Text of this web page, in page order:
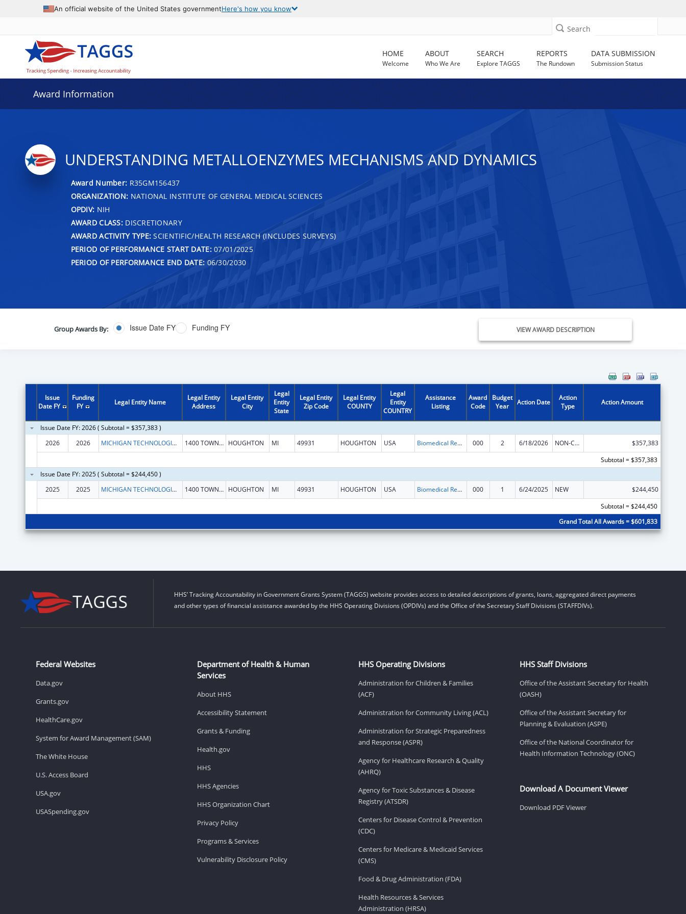
An official website of the United States governmentHere's how you know
Search
HOME
Welcome
ABOUT
Who We Are
SEARCH
Explore TAGGS
REPORTS
The Rundown
DATA SUBMISSION
Submission Status
Award Information
UNDERSTANDING METALLOENZYMES MECHANISMS AND DYNAMICS
Award Number: R35GM156437
ORGANIZATION: NATIONAL INSTITUTE OF GENERAL MEDICAL SCIENCES
OPDIV: NIH
AWARD CLASS:DISCRETIONARY
AWARD ACTIVITY TYPE: SCIENTIFIC/HEALTH RESEARCH (INCLUDES SURVEYS)
PERIOD OF PERFORMANCE START DATE:07/01/2025
PERIOD OF PERFORMANCE END DATE: 06/30/2030
Group Awards By: Issue Date FY Funding FY VIEW AWARD DESCRIPTION
Issue
Date FY
Funding
FY
Legal Entity Name
Legal Entity
Address
Legal Entity
City
Legal
Entity
State
Legal Entity
Zip Code
Legal Entity
COUNTY
Legal
Entity
COUNTRY
Assistance
Listing
Award
Code
Budget
Year
Action Date
Action
Type
Action Amount
Issue Date FY: 2026 ( Subtotal = $357,383 )
2026
2026 MICHIGAN TECHNOLOGICAL UNIVERSITY 1400 TOWNSEND DR HOUGHTON MI 49931 HOUGHTON USA Biomedical Research and Research Training 000 2 6/18/2026 NON-COMPETING CONTINUATION
$357,383
Subtotal = $357,383
Issue Date FY: 2025 ( Subtotal = $244,450 )
2025
2025 MICHIGAN TECHNOLOGICAL UNIVERSITY 1400 TOWNSEND DR HOUGHTON MI 49931 HOUGHTON USA Biomedical Research and Research Training 000 1 6/24/2025 NEW
$244,450
Subtotal = $244,450
Grand Total All Awards = $601,833
HHS’ Tracking Accountability in Government Grants System (TAGGS) website provides access to detailed descriptions of grants, loans, aggregated direct payments
and other types of financial assistance awarded by the HHS Operating Divisions (OPDIVs) and the Office of the Secretary Staff Divisions (STAFFDIVs).
Federal Websites
Data.gov
Grants.gov
HealthCare.gov
System for Award Management (SAM)
The White House
U.S. Access Board
USA.gov
USASpending.gov
Department of Health & Human
Services
About HHS
Accessibility Statement
Grants & Funding
Health.gov
HHS
HHS Agencies
HHS Organization Chart
Privacy Policy
Programs & Services
Vulnerability Disclosure Policy
HHS Operating Divisions
Administration for Children & Families
(ACF)
Administration for Community Living (ACL)
Administration for Strategic Preparedness
and Response (ASPR)
Agency for Healthcare Research & Quality
(AHRQ)
Agency for Toxic Substances & Disease
Registry (ATSDR)
Centers for Disease Control & Prevention
(CDC)
Centers for Medicare & Medicaid Services
(CMS)
Food & Drug Administration (FDA)
Health Resources & Services
Administration (HRSA)
HHS Staff Divisions
Office of the Assistant Secretary for Health
(OASH)
Office of the Assistant Secretary for
Planning & Evaluation (ASPE)
Office of the National Coordinator for
Health Information Technology (ONC)
Download A Document Viewer
Download PDF Viewer